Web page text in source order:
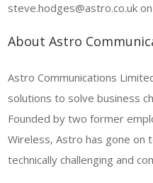
steve.hodges@astro.co.uk
About Astro
Astro Communications
solutions to solve business
Founded by two former
Wireless, Astro has gone
technically challenging and